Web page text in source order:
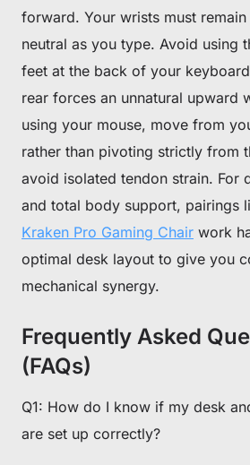
forward. Your wrists must
neutral as you type. Avoid using
feet at the back of your
rear forces an unnatural upward
using your mouse, move from
rather than pivoting strictly from
avoid isolated tendon strain. For
and total body support, pairings
Kraken Pro Gaming Chair work
optimal desk layout to give you
mechanical synergy.
Frequently Asked
(FAQs)
Q1: How do I know if my desk
are set up correctly?